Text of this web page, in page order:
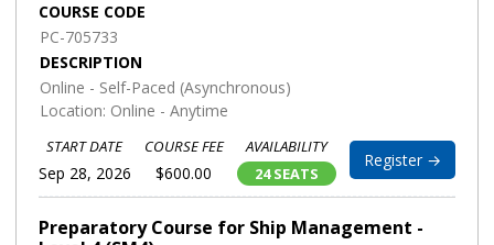
COURSE CODE
PC-705733
DESCRIPTION
Online - Self-Paced (Asynchronous)
Location: Online - Anytime
START DATE
Sep 28, 2026
COURSE FEE
$600.00
AVAILABILITY
24 SEATS
Register →
Preparatory Course for Ship Management -